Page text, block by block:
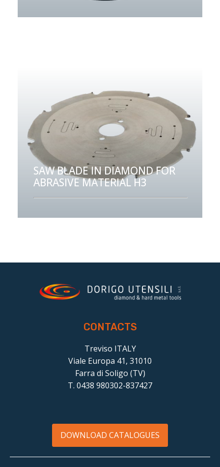
SAW BLADE IN DIAMOND FOR
ABRASIVE MATERIAL H3
CONTACTS
Treviso ITALY
Viale Europa 41, 31010
Farra di Soligo (TV)
T. 0438 980302-837427
DOWNLOAD CATALOGUES